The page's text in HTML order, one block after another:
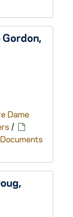
Dame
/
Documents